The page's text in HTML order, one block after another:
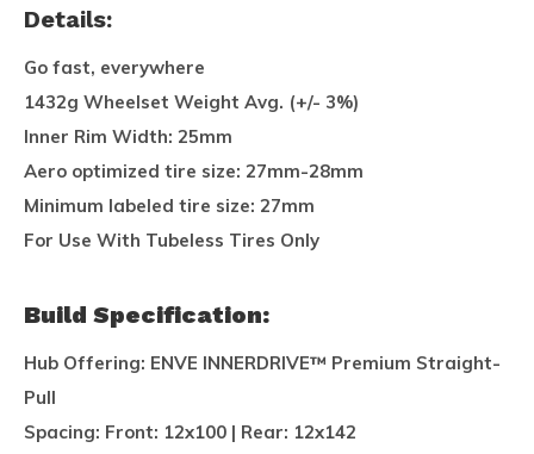
Details:
Go fast, everywhere
1432g Wheelset Weight Avg. (+/- 3%)
Inner Rim Width: 25mm
Aero optimized tire size: 27mm-28mm
Minimum labeled tire size: 27mm
For Use With Tubeless Tires Only
Build Specification:
Hub Offering: ENVE INNERDRIVE™ Premium Straight-
Pull
Spacing: Front: 12x100 | Rear: 12x142